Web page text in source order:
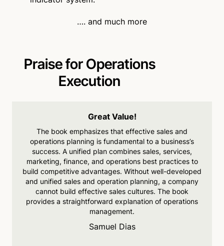
…. and much more
Praise for Operations
Execution
Great Value!
The book emphasizes that effective sales and
operations planning is fundamental to a business’s
success. A unified plan combines sales, services,
marketing, finance, and operations best practices to
build competitive advantages. Without well-developed
and unified sales and operation planning, a company
cannot build effective sales cultures. The book
provides a straightforward explanation of operations
management.
Samuel Dias